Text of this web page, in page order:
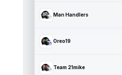
Man Handlers
Oreo19
Team 21mike